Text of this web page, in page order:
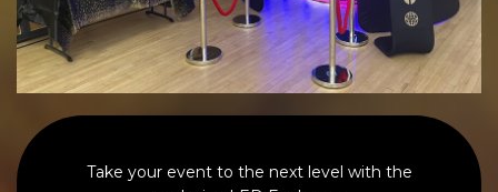
Take your event to the next level with the